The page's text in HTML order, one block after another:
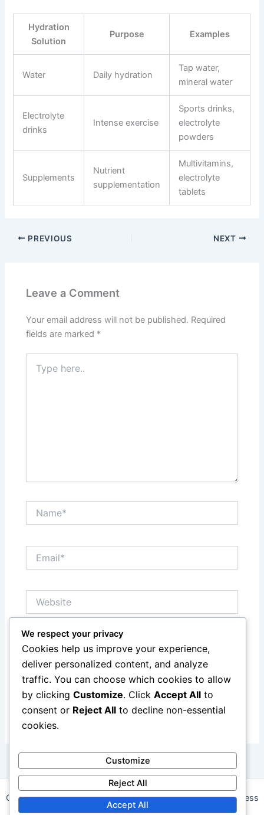
Hydration
Solution
Purpose Examples
Water Daily hydration
Tap water,
mineral water
Electrolyte
drinks
Intense exercise
Sports drinks,
electrolyte
powders
Supplements
Nutrient
supplementation
Multivitamins,
electrolyte
tablets
PREVIOUS NEXT
Leave a Comment
Your email address will not be published. Required
fields are marked *
here..
Save my name, email, and website in this browser
for the next time I comment.
Copyright © 2026 daalapp.com | Powered byAstra WordPress
Theme
We respect your privacy
Cookies help us improve your experience,
deliver personalized content, and analyze
traffic. You can choose which cookies to allow
by clicking Customize. Click Accept All to
consent or Reject All to decline non-essential
cookies.
Customize
Reject All
Accept All